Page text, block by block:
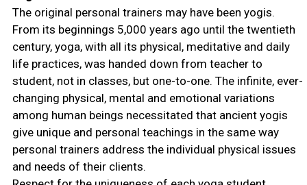
The original personal trainers may have been yogis.
From its beginnings 5,000 years ago until the twentieth
century, yoga, with all its physical, meditative and daily
life practices, was handed down from teacher to
student, not in classes, but one-to-one. The infinite, ever-
changing physical, mental and emotional variations
among human beings necessitated that ancient yogis
give unique and personal teachings in the same way
personal trainers address the individual physical issues
and needs of their clients.